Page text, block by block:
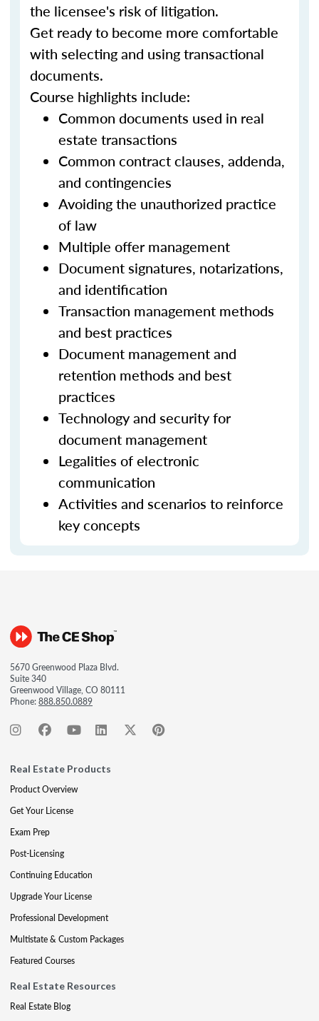
the licensee's risk of litigation.
Get ready to become more comfortable
with selecting and using transactional
documents.
Course highlights include:
Common documents used in real
estate transactions
Common contract clauses, addenda,
and contingencies
Avoiding the unauthorized practice
of law
Multiple offer management
Document signatures, notarizations,
and identification
Transaction management methods
and best practices
Document management and
retention methods and best
practices
Technology and security for
document management
Legalities of electronic
communication
Activities and scenarios to reinforce
key concepts
5670 Greenwood Plaza Blvd.
Suite 340
Greenwood Village, CO 80111
Phone:888.850.0889
Real Estate Products
Product Overview
Get Your License
Exam Prep
Post-Licensing
Continuing Education
Upgrade Your License
Professional Development
Multistate & Custom Packages
Featured Courses
Real Estate Resources
Real Estate Blog